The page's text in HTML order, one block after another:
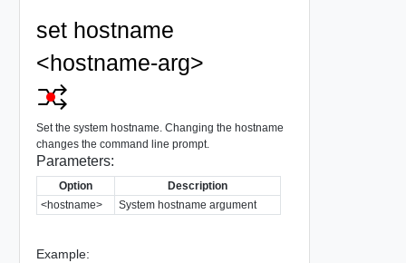
set hostname
<hostname-arg>
Set the system hostname. Changing the hostname
changes the command line prompt.
Parameters:
Option
Description
<hostname>
System hostname argument
Example: